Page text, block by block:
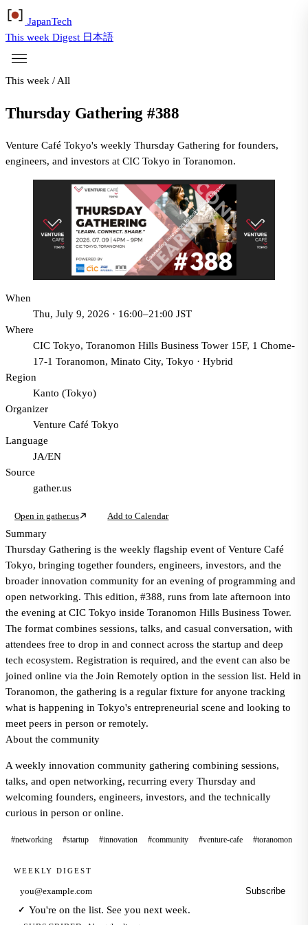
JapanTech
This week Digest 日本語
This week / All
Thursday Gathering #388
Venture Café Tokyo's weekly Thursday Gathering for founders,
engineers, and investors at CIC Tokyo in Toranomon.
When
Thu, July 9, 2026 · 16:00–21:00 JST
Where
CIC Tokyo, Toranomon Hills Business Tower 15F, 1 Chome-
17-1 Toranomon, Minato City, Tokyo · Hybrid
Region
Kanto (Tokyo)
Organizer
Venture Café Tokyo
Language
JA/EN
Source
gather.us
Open in gather.us Add to Calendar
Summary
Thursday Gathering is the weekly flagship event of Venture Café
Tokyo, bringing together founders, engineers, investors, and the
broader innovation community for an evening of programming and
open networking. This edition, #388, runs from late afternoon into
the evening at CIC Tokyo inside Toranomon Hills Business Tower.
The format combines sessions, talks, and casual conversation, with
attendees free to drop in and connect across the startup and deep
tech ecosystem. Registration is required, and the event can also be
joined online via the Join Remotely option in the session list. Held in
Toranomon, the gathering is a regular fixture for anyone tracking
what is happening in Tokyo's entrepreneurial scene and looking to
meet peers in person or remotely.
About the community
A weekly innovation community gathering combining sessions,
talks, and open networking, recurring every Thursday and
welcoming founders, engineers, investors, and the technically
curious in person or online.
#networking #startup #innovation #community #venture-cafe #toranomon
WEEKLY DIGEST
Email address
Subscribe
✓ You're on the list. See you next week.